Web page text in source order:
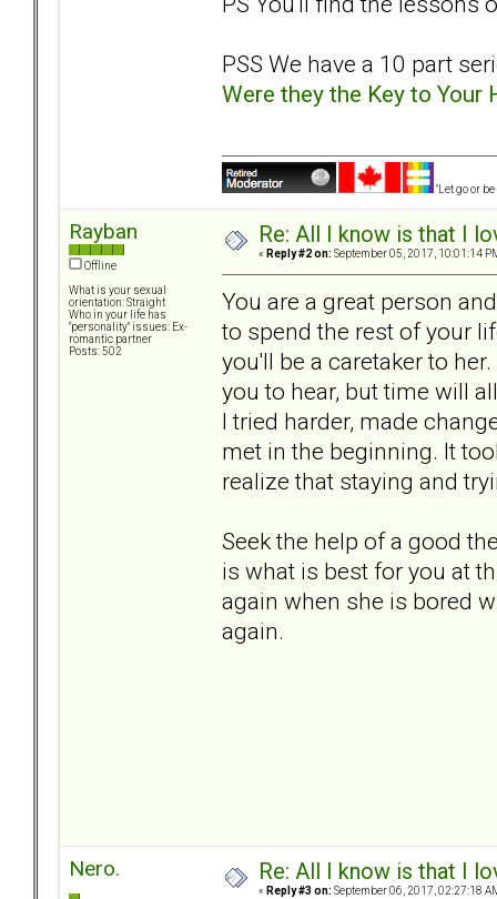
PSS We have a 10 part
Were they the Key to Your
"Let go or
Rayban
Offline
What is your sexual
orientation: Straight
Who in your life has
"personality" issues: Ex-
romantic partner
Posts: 502
Re: All I know is that I
« Reply #2 on: September 05, 2017, 10:01:14
You are a great person
to spend the rest of your
you'll be a caretaker to
you to hear, but time will
I tried harder, made
met in the beginning. It
realize that staying and
Seek the help of a good
is what is best for you at
again when she is bored
again.
Nero. Re: All I know is that I
« Reply #3 on: September 06, 2017, 02:27:18